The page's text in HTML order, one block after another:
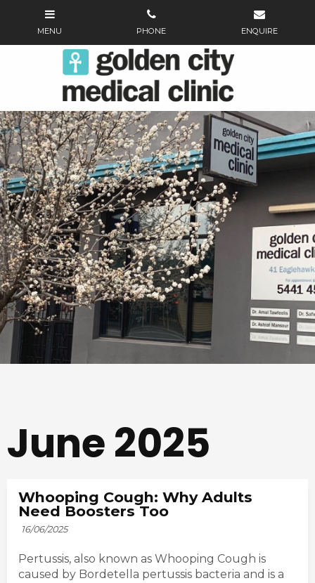
June 2025
Whooping Cough: Why Adults
Need Boosters Too
16/06/2025
Pertussis, also known as Whooping Cough is
caused by Bordetella pertussis bacteria and is a